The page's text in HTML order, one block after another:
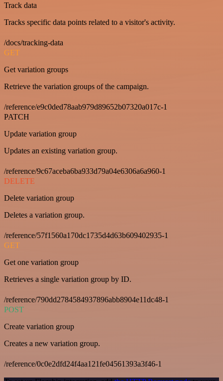
Track data
Tracks specific data points related to a visitor's activity.
/docs/tracking-data
GET
Get variation groups
Retrieve the variation groups of the campaign.
/reference/e9c0ded78aab979d89652b07320a017c-1
PATCH
Update variation group
Updates an existing variation group.
/reference/9c67aceba6ba933d79a04e6306a6a960-1
DELETE
Delete variation group
Deletes a variation group.
/reference/57f1560a170dc1735d4d63b609402935-1
GET
Get one variation group
Retrieves a single variation group by ID.
/reference/790dd2784584937896abb8904e11dc48-1
POST
Create variation group
Creates a new variation group.
/reference/0c0e2dfd24f4aa121fe04561393a3f46-1